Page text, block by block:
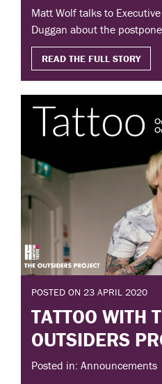
Matt Wolf talks to
Duggan about the
READ THE FULL STORY
POSTED ON 23 APRIL 2020
TATTOO WITH
OUTSIDERS
Posted in: Announcements